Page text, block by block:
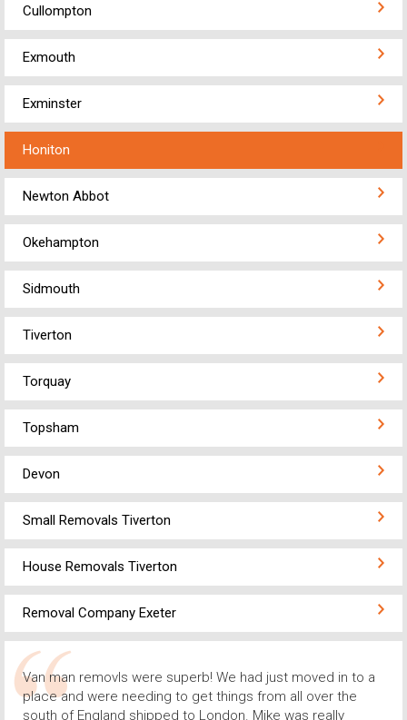
Cullompton
Exmouth
Exminster
Honiton
Newton Abbot
Okehampton
Sidmouth
Tiverton
Torquay
Topsham
Devon
Small Removals Tiverton
House Removals Tiverton
Removal Company Exeter
Van man removls were superb! We had just moved in to a
place and were needing to get things from all over the
south of England shipped to London. Mike was really